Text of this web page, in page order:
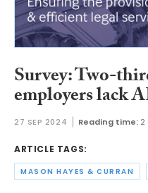
Survey: Two-
employers lack
27 SEP 2024 Reading time: 2
ARTICLE TAGS:
MASON HAYES & CURRAN